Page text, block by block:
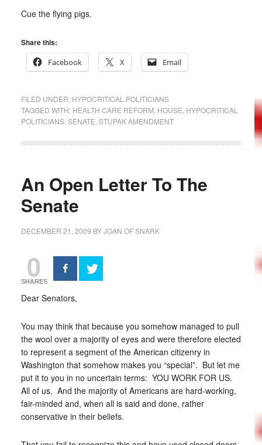
Cue the flying pigs.
Share this:
Facebook
X Email
FILED UNDER: HYPOCRITICAL POLITICIANS
TAGGED WITH: HEALTH CARE REFORM HOUSE HYPOCRITICAL
POLITICIANS, SENATE STUPAK AMENDMENT
An Open Letter To The
Senate
DECEMBER 21, 2009 BYJOAN OF SNARK
0
SHARES
Dear Senators,
You may think that because you somehow managed to pull
the wool over a majority of eyes and were therefore elected
to represent a segment of the American citizenry in
Washington that somehow makes you “special”. But let me
put it to you in no uncertain terms: YOU WORK FOR US.
All of us. And the majority of Americans are hard-working,
fair-minded and, when all is said and done, rather
conservative in their beliefs.